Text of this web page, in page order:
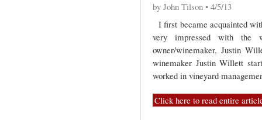
by John Tilson • 4/5/13
I first became acquainted
very impressed with the
owner/winemaker, Justin
winemaker Justin Willett
worked in vineyard
Click here to read entire